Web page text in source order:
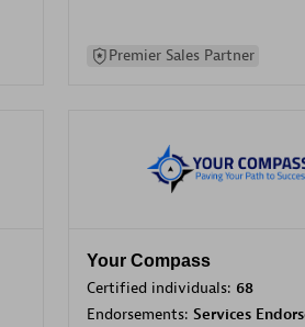
Premier Sales Partner
Your Compass
Certified individuals: 68
Endorsements: Services